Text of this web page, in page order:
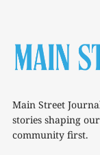
Main Street
stories shaping
community first.